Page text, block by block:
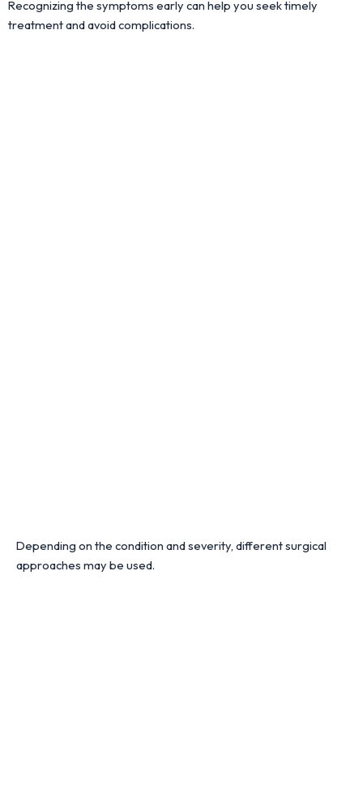
Recognizing the symptoms early can help you seek timely
treatment and avoid complications.
Depending on the condition and severity, different surgical
approaches may be used.